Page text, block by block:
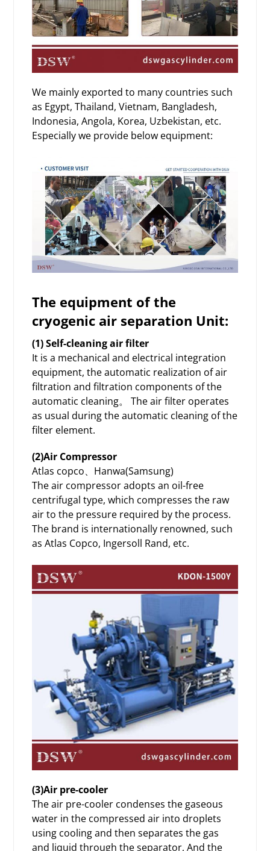
We mainly exported to many countries such
as Egypt, Thailand, Vietnam, Bangladesh,
Indonesia, Angola, Korea, Uzbekistan, etc.
Especially we provide below equipment:
The equipment of the
cryogenic air separation Unit:
(1) Self-cleaning air filter
It is a mechanical and electrical integration
equipment, the automatic realization of air
filtration and filtration components of the
automatic cleaning。 The air filter operates
as usual during the automatic cleaning of the
filter element.
(2)Air Compressor
Atlas copco、Hanwa(Samsung)
The air compressor adopts an oil-free
centrifugal type, which compresses the raw
air to the pressure required by the process.
The brand is internationally renowned, such
as Atlas Copco, Ingersoll Rand, etc.
(3)Air pre-cooler
The air pre-cooler condenses the gaseous
water in the compressed air into droplets
using cooling and then separates the gas
and liquid through the separator, And the